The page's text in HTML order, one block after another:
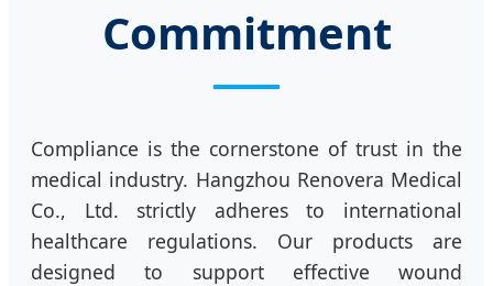
Commitment
Compliance is the cornerstone of trust in the
medical industry. Hangzhou Renovera Medical
Co., Ltd. strictly adheres to international
healthcare regulations. Our products are
designed to support effective wound